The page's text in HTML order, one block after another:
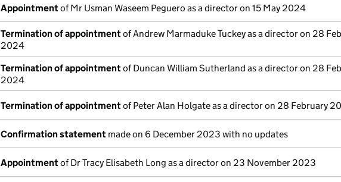
Appointmentof Mr Usman Waseem Peguero as a director on 15 May 2024
Termination of appointmentof Andrew Marmaduke Tuckey as a director on 28
2024
Termination of appointmentof Duncan William Sutherland as a director on 28
2024
Termination of appointmentof Peter Alan Holgate as a director on 28 February
Confirmation statement made on 6 December 2023 with no updates
Appointmentof Dr Tracy Elisabeth Long as a director on 23 November 2023